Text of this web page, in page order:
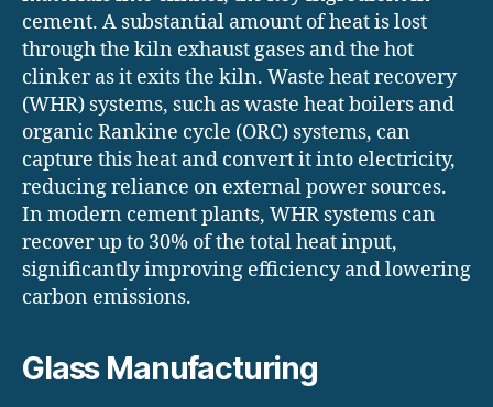
cement. A substantial amount of heat is lost
through the kiln exhaust gases and the hot
clinker as it exits the kiln. Waste heat recovery
(WHR) systems, such as waste heat boilers and
organic Rankine cycle (ORC) systems, can
capture this heat and convert it into electricity,
reducing reliance on external power sources.
In modern cement plants, WHR systems can
recover up to 30% of the total heat input,
significantly improving efficiency and lowering
carbon emissions.
Glass Manufacturing